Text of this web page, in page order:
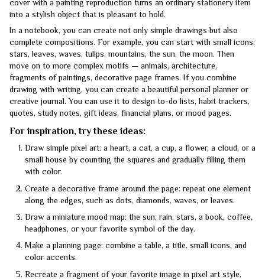
cover with a painting reproduction turns an ordinary stationery item
into a stylish object that is pleasant to hold.
In a notebook, you can create not only simple drawings but also
complete compositions. For example, you can start with small icons:
stars, leaves, waves, tulips, mountains, the sun, the moon. Then
move on to more complex motifs — animals, architecture,
fragments of paintings, decorative page frames. If you combine
drawing with writing, you can create a beautiful personal planner or
creative journal. You can use it to design to-do lists, habit trackers,
quotes, study notes, gift ideas, financial plans, or mood pages.
For inspiration, try these ideas:
Draw simple pixel art: a heart, a cat, a cup, a flower, a cloud, or a
small house by counting the squares and gradually filling them
with color.
Create a decorative frame around the page: repeat one element
along the edges, such as dots, diamonds, waves, or leaves.
Draw a miniature mood map: the sun, rain, stars, a book, coffee,
headphones, or your favorite symbol of the day.
Make a planning page: combine a table, a title, small icons, and
color accents.
Recreate a fragment of your favorite image in pixel art style,